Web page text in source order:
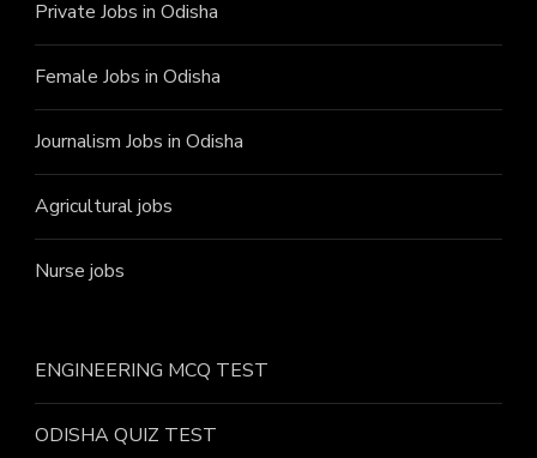
Private Jobs in Odisha
Female Jobs in Odisha
Journalism Jobs in Odisha
Agricultural jobs
Nurse jobs
ENGINEERING MCQ TEST
ODISHA QUIZ TEST